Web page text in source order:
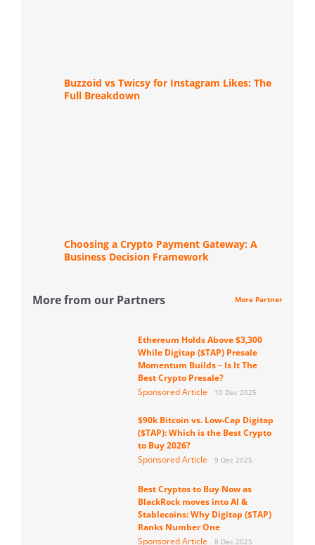
Buzzoid vs Twicsy for Instagram Likes: The
Full Breakdown
Choosing a Crypto Payment Gateway: A
Business Decision Framework
More from our Partners More Partner
Ethereum Holds Above $3,300
While Digitap ($TAP) Presale
Momentum Builds – Is It The
Best Crypto Presale?
Sponsored Article
10 Dec 2025
$90k Bitcoin vs. Low-Cap Digitap
($TAP): Which is the Best Crypto
to Buy 2026?
Sponsored Article
9 Dec 2025
Best Cryptos to Buy Now as
BlackRock moves into AI &
Stablecoins: Why Digitap ($TAP)
Ranks Number One
Sponsored Article
8 Dec 2025